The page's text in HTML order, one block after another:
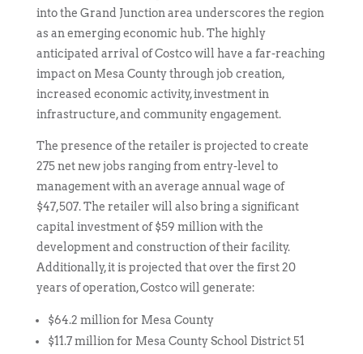
into the Grand Junction area underscores the region
as an emerging economic hub. The highly
anticipated arrival of Costco will have a far-reaching
impact on Mesa County through job creation,
increased economic activity, investment in
infrastructure, and community engagement.
The presence of the retailer is projected to create
275 net new jobs ranging from entry-level to
management with an average annual wage of
$47,507. The retailer will also bring a significant
capital investment of $59 million with the
development and construction of their facility.
Additionally, it is projected that over the first 20
years of operation, Costco will generate:
$64.2 million for Mesa County
$11.7 million for Mesa County School District 51